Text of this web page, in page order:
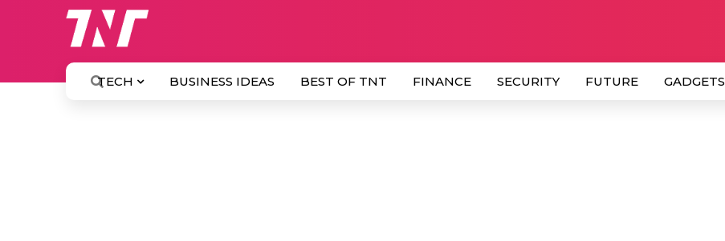
TECH BUSINESS IDEAS BEST OF TNT FINANCE SECURITY FUTURE GADGETS